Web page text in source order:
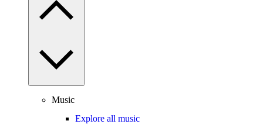
Music
Explore all music